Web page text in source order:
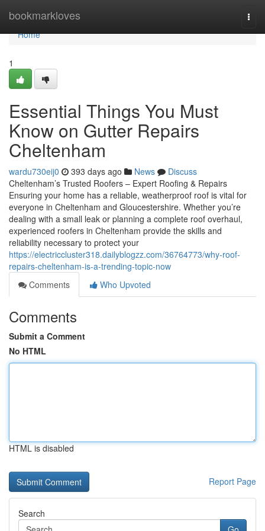
bookmarkloves
Home
Home
1
Essential Things You Must
Know on Gutter Repairs
Cheltenham
wardu730eij0 393 days ago News
Discuss
Cheltenham’s Trusted Roofers – Expert Roofing & Repairs
Ensuring your home has a reliable, weatherproof roof is vital for
everyone in Cheltenham and Gloucestershire. Whether you’re
dealing with a small leak or planning a complete roof overhaul,
experienced roofers in Cheltenham provide the skills and
reliability necessary to protect your
https://electriccluster318.dailyblogzz.com/36764773/why-roof-
repairs-cheltenham-is-a-trending-topic-now
Comments
Who Upvoted
Comments
Submit a Comment
No HTML
HTML is disabled
Report Page
Search